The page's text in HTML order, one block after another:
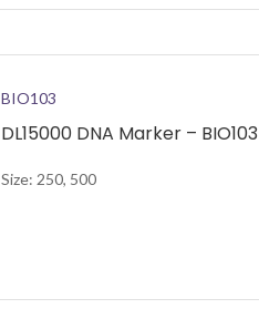
BIO103
DL15000 DNA Marker – BIO103
Size: 250, 500